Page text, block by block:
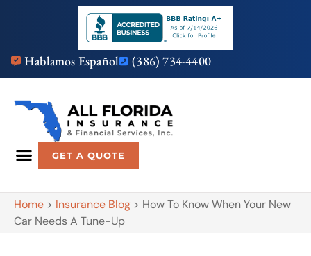
Hablamos Español (386) 734-4400
GET A QUOTE
Home > Insurance Blog > How To Know When Your New
Car Needs A Tune-Up